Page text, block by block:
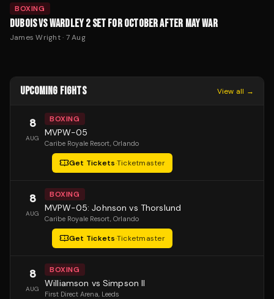
BOXING
DUBOIS VS WARDLEY 2 SET FOR OCTOBER AFTER MAY WAR
James Wright· 7 Aug
UPCOMING FIGHTS View all →
8
AUG
BOXING
MVPW-05
Caribe Royale Resort, Orlando
Get Tickets·Ticketmaster
8
AUG
BOXING
MVPW-05: Johnson vs Thorslund
Caribe Royale Resort, Orlando
Get Tickets·Ticketmaster
8
AUG
BOXING
Williamson vs Simpson II
First Direct Arena, Leeds